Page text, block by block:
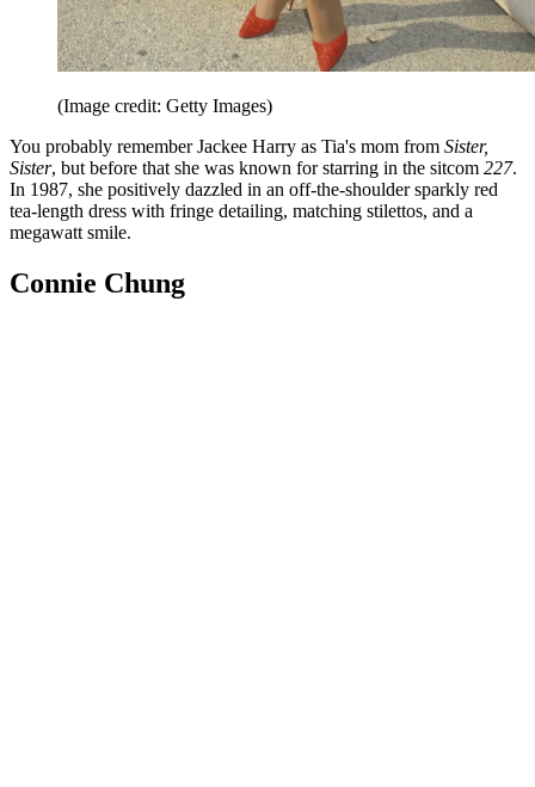
(Image credit: Getty Images)
You probably remember Jackee Harry as Tia's mom from Sister,
Sister, but before that she was known for starring in the sitcom 227.
In 1987, she positively dazzled in an off-the-shoulder sparkly red
tea-length dress with fringe detailing, matching stilettos, and a
megawatt smile.
Connie Chung